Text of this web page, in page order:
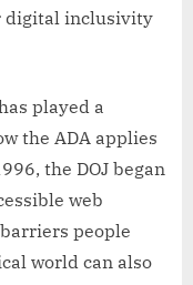
digital inclusivity
played a
the ADA applies
the DOJ began
web
people
world can also